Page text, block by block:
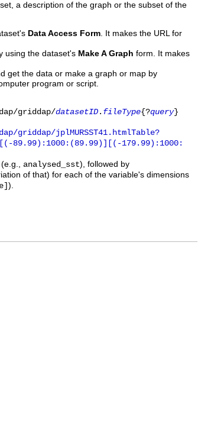
a description of the graph or the subset of the
Data Access Form . It makes the URL for
using the dataset's Make A Graph form. It makes
get the data or make a graph or map by
program or script.
griddap/datasetID . fileType{?query}
griddap/jplMURSST41.htmlTable?
89.99):1000:(89.99)][(-179.99):1000:
analysed_sst), followed by
of that) for each of the variable's dimensions
).